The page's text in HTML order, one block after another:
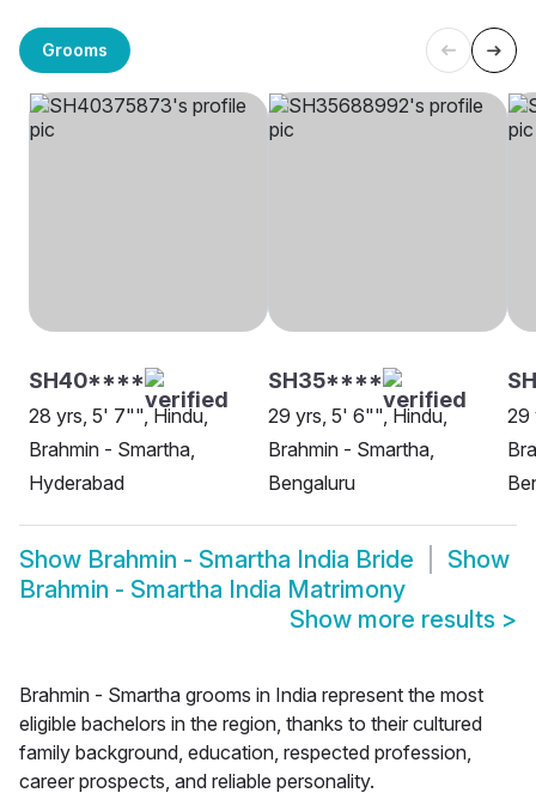
Grooms
SH40****
28 yrs, 5' 7"", Hindu,
Brahmin - Smartha,
Hyderabad
SH35****
29 yrs, 5' 6"", Hindu,
Brahmin - Smartha,
Bengaluru
29
Show Brahmin - Smartha India Bride
Show
Brahmin - Smartha India Matrimony
Show more results >
Brahmin - Smartha grooms in India represent the most
eligible bachelors in the region, thanks to their cultured
family background, education, respected profession,
career prospects, and reliable personality.